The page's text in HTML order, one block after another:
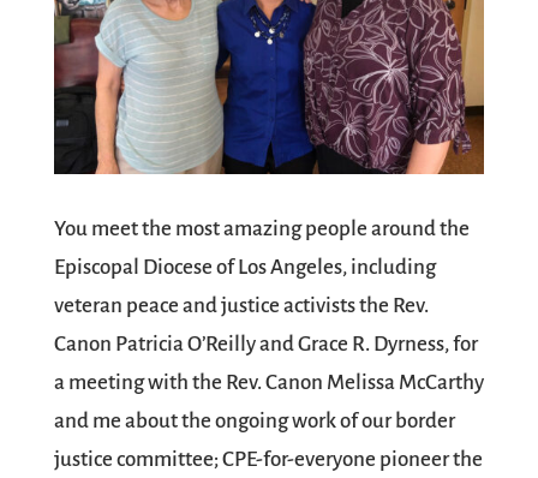
You meet the most amazing people around the
Episcopal Diocese of Los Angeles, including
veteran peace and justice activists the Rev.
Canon Patricia O’Reilly and Grace R. Dyrness, for
a meeting with the Rev. Canon Melissa McCarthy
and me about the ongoing work of our border
justice committee; CPE-for-everyone pioneer the